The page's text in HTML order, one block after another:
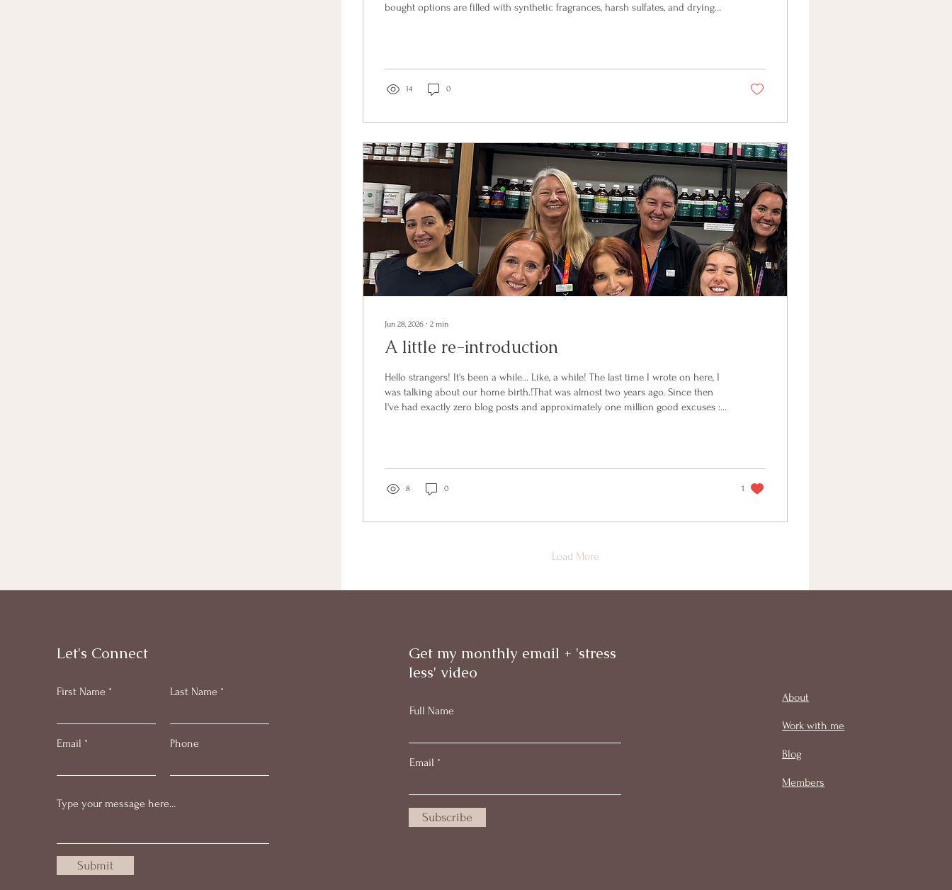
bought options are filled with synthetic fragrances, harsh sulfates, and drying
for the right supplies?...
14 0
Jun 28, 2026 ∙ 2 min
A little re-introduction
Hello strangers! It's been a while... Like, a while! The last time I wrote on here, I
was talking about our home birth.!That was almost two years ago. Since then
I've had exactly zero blog posts and approximately one million good excuses :P
at 11pm with a baby...
8 0 1
Load More
Let's Connect
First Name Last Name
Email Phone
Submit
Get my monthly email + 'stress
less' video
Full Name
Email
Subscribe
About
Work with me
Blog
Members